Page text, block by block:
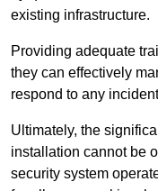
existing infrastructure.
Providing adequate
they can effectively
respond to any
Ultimately, the
installation cannot be
security system